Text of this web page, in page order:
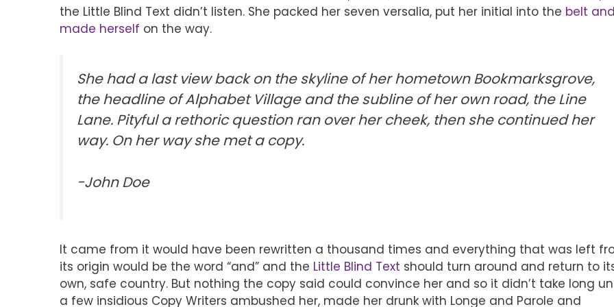
the Little Blind Text didn’t listen. She packed her seven versalia, put her initial into the belt and
made herself on the way.
She had a last view back on the skyline of her hometown Bookmarksgrove,
the headline of Alphabet Village and the subline of her own road, the Line
Lane. Pityful a rethoric questionran over her cheek, then she continued her
way. On her way she met a copy.
-John Doe
It came from it would have been rewritten a thousand times and everything that was left
its origin would be the word “and” and the Little Blind Text should turn around and return to
own, safe country. But nothing the copy said could convince her and so it didn’t take long
a few insidious Copy Writers ambushed her, made her drunk with Longe and Parole and